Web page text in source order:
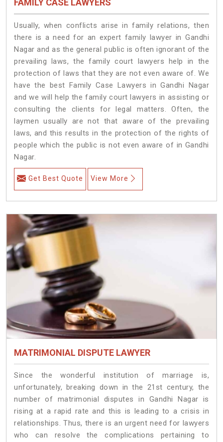
FAMILY CASE LAWYERS
Usually, when conflicts arise in family relations, then
there is a need for an expert family lawyer in Gandhi
Nagar and as the general public is often ignorant of the
prevailing laws, the family court lawyers help in the
protection of laws that they are not even aware of. We
have the best Family Case Lawyers in Gandhi Nagar
and we will help the family court lawyers in assisting or
consulting the clients for legal matters. Often, the
laymen usually are not that aware of the prevailing
laws, and this results in the protection of the rights of
people which the public is not even aware of in Gandhi
Nagar.
Get Best Quote View More
MATRIMONIAL DISPUTE LAWYER
Since the wonderful institution of marriage is,
unfortunately, breaking down in the 21st century, the
number of matrimonial disputes in Gandhi Nagar is
rising at a rapid rate and this is leading to a crisis in
relationships. Thus, there is an urgent need for lawyers
who can resolve the complications pertaining to